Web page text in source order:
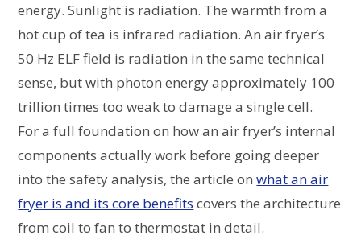
energy. Sunlight is radiation. The warmth from a
hot cup of tea is infrared radiation. An air fryer’s
50 Hz ELF field is radiation in the same technical
sense, but with photon energy approximately 100
trillion times too weak to damage a single cell.
For a full foundation on how an air fryer’s internal
components actually work before going deeper
into the safety analysis, the article onwhat an air
fryer is and its core benefits covers the architecture
from coil to fan to thermostat in detail.